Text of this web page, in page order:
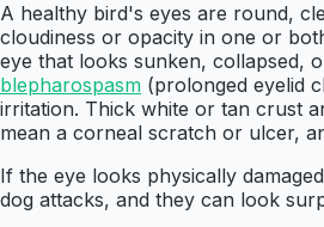
A healthy bird's eyes are round,
cloudiness or opacity in one or
eye that looks sunken, collapsed,
blepharospasm (prolonged eyelid
irritation. Thick white or tan crust
mean a corneal scratch or ulcer,
If the eye looks physically
dog attacks, and they can look